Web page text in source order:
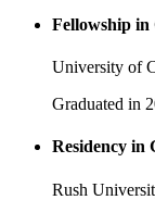
Fellowship in
University of
Graduated in
Residency in
Rush